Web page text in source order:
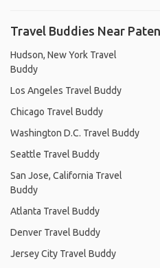
Travel Buddies Near
Hudson, New York Travel
Buddy
Los Angeles Travel Buddy
Chicago Travel Buddy
Washington D.C. Travel Buddy
Seattle Travel Buddy
San Jose, California Travel
Buddy
Atlanta Travel Buddy
Denver Travel Buddy
Jersey City Travel Buddy